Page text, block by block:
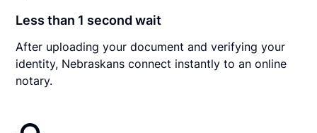
Less than 1 second wait
After uploading your document and verifying your
identity, Nebraskans connect instantly to an online
notary.